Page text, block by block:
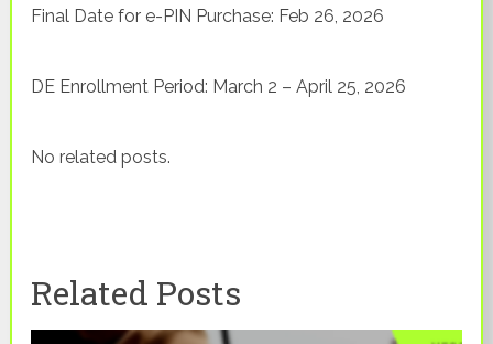
Final Date for e-PIN Purchase: Feb 26, 2026
DE Enrollment Period: March 2 – April 25, 2026
No related posts.
Related Posts